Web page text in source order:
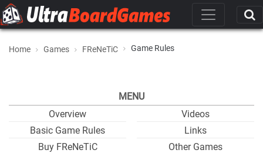
Home Games FReNeTiC Game Rules
MENU
Overview
Basic Game Rules
Buy FReNeTiC
Videos
Links
Other Games